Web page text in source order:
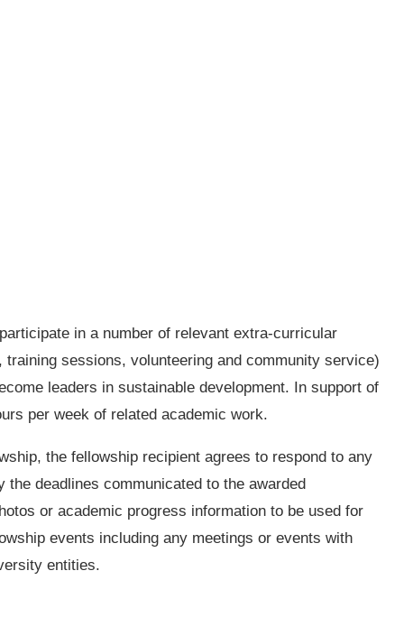
in a number of relevant extra-curricular
sessions, volunteering and community service)
leaders in sustainable development. In support of
per week of related academic work.
the fellowship recipient agrees to respond to any
deadlines communicated to the awarded
or academic progress information to be used for
events including any meetings or events with
entities.